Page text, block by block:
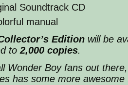
Soundtrack CD
manual
Edition will be
to 2,000 copies.
Wonder Boy fans out
has some more